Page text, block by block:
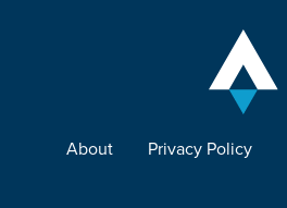
About Privacy Policy